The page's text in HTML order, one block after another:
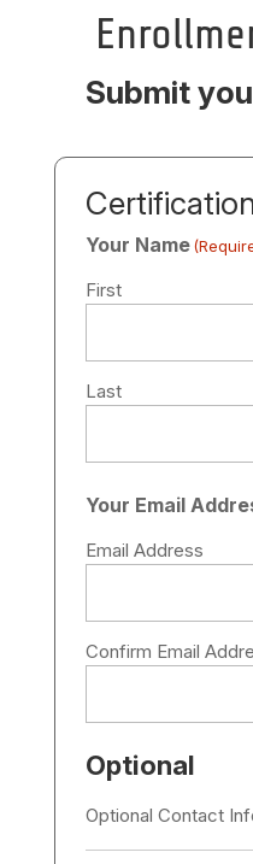
Submit
Your Name
First
Last
Your Email
Email Address
Confirm Email
Optional
Optional Contact